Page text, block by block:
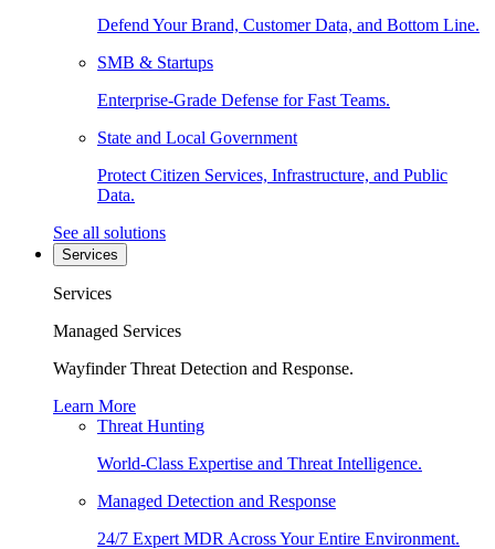
Defend Your Brand, Customer Data, and Bottom Line.
SMB & Startups
Enterprise-Grade Defense for Fast Teams.
State and Local Government
Protect Citizen Services, Infrastructure, and Public
Data.
See all solutions
Services
Services
Managed Services
Wayfinder Threat Detection and Response.
Learn More
Threat Hunting
World-Class Expertise and Threat Intelligence.
Managed Detection and Response
24/7 Expert MDR Across Your Entire Environment.